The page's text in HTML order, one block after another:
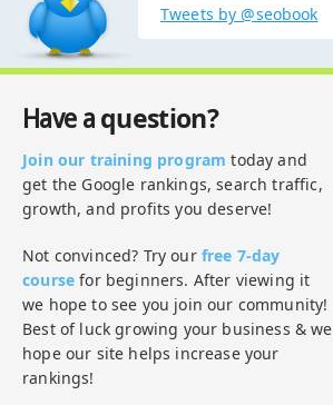
Tweets by @seobook
Have a question?
Join our training program today and
get the Google rankings, search traffic,
growth, and profits you deserve!
Not convinced? Try our free 7-day
course for beginners. After viewing it
we hope to see you join our community!
Best of luck growing your business & we
hope our site helps increase your
rankings!